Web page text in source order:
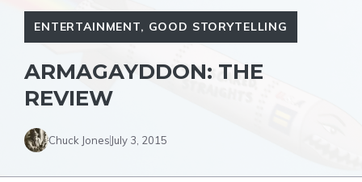
ENTERTAINMENT, GOOD STORYTELLING
ARMAGAYDDON: THE
REVIEW
Chuck Jones July 3, 2015